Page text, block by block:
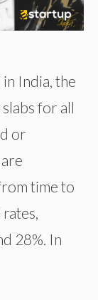
India, the
for all
or
time to
28%. In